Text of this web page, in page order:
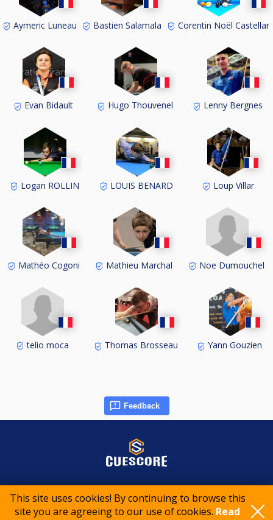
This site uses cookies! By continuing to browse this
site you are agreeing to our use of cookies. Read
Aymeric Luneau Bastien Salamala Corentin Noël Castellar
Evan Bidault Hugo Thouvenel Lenny Bergnes
Logan ROLLIN LOUIS BENARD Loup Villar
Mathéo Cogoni Mathieu Marchal Noe Dumouchel
telio moca Thomas Brosseau Yann Gouzien
Feedback
© 2015-2026 CueScore International